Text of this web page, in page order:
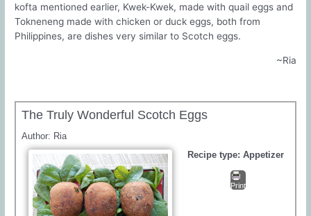
kofta mentioned earlier, Kwek-Kwek, made with quail eggs and
Tokneneng made with chicken or duck eggs, both from
Philippines, are dishes very similar to Scotch eggs.
~Ria
The Truly Wonderful Scotch Eggs
Author: Ria
Recipe type:Appetizer
Print